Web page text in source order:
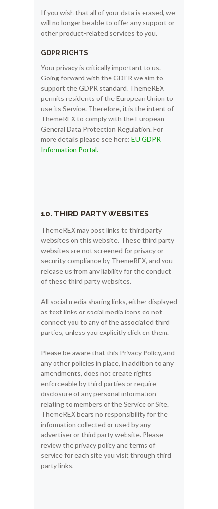
If you wish that all of your data is erased, we
will no longer be able to offer any support or
other product-related services to you.
GDPR RIGHTS
Your privacy is critically important to us.
Going forward with the GDPR we aim to
support the GDPR standard. ThemeREX
permits residents of the European Union to
use its Service. Therefore, it is the intent of
ThemeREX to comply with the European
General Data Protection Regulation. For
more details please see here: EU GDPR
Information Portal.
10. THIRD PARTY WEBSITES
ThemeREX may post links to third party
websites on this website. These third party
websites are not screened for privacy or
security compliance by ThemeREX, and you
release us from any liability for the conduct
of these third party websites.
All social media sharing links, either displayed
as text links or social media icons do not
connect you to any of the associated third
parties, unless you explicitly click on them.
Please be aware that this Privacy Policy, and
any other policies in place, in addition to any
amendments, does not create rights
enforceable by third parties or require
disclosure of any personal information
relating to members of the Service or Site.
ThemeREX bears no responsibility for the
information collected or used by any
advertiser or third party website. Please
review the privacy policy and terms of
service for each site you visit through third
party links.